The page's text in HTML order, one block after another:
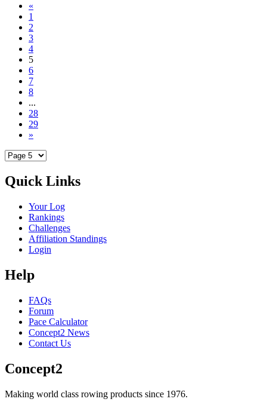
«
1
2
3
4
5
6
7
8
...
28
29
»
Quick Links
Your Log
Rankings
Challenges
Affiliation Standings
Login
Help
FAQs
Forum
Pace Calculator
Concept2 News
Contact Us
Concept2
Making world class rowing products since 1976.